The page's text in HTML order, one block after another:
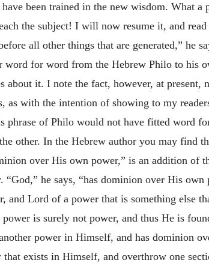
been trained in the new wisdom. What a
the subject! I will now resume it, and read
all other things that are generated,” he
word for word from the Hebrew Philo to his
about it. I note the fact, however, at present,
with the intention of showing to my
phrase of Philo would not have fitted word
other. In the Hebrew author you may find
over His own power,” is an addition of
he says, “has dominion over His
and Lord of a power that is something else
is surely not power, and thus He is
power in Himself, and has dominion
exists in Himself, and overthrow one